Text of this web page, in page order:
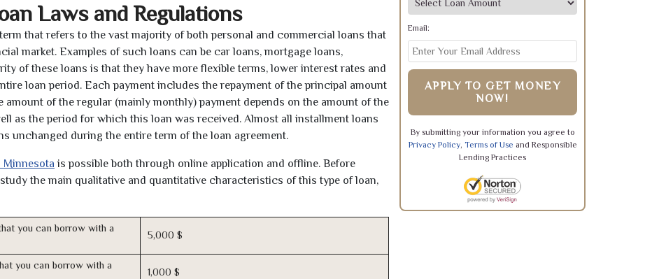
Laws and Regulations
that refers to the vast majority of both personal and commercial loans that
market. Examples of such loans can be car loans, mortgage loans,
of these loans is that they have more flexible terms, lower interest rates and
loan period. Each payment includes the repayment of the principal amount
of the regular (mainly monthly) payment depends on the amount of the
as the period for which this loan was received. Almost all installment loans
unchanged during the entire term of the loan agreement.
Minnesota is possible both through online application and offline. Before
the main qualitative and quantitative characteristics of this type of loan,
you can borrow with a
5,000 $
you can borrow with a
1,000 $
Email:
APPLY TO GET MONEY
NOW!
By submitting your information you agree to
Privacy Policy, Terms of Use and Responsible
Lending Practices